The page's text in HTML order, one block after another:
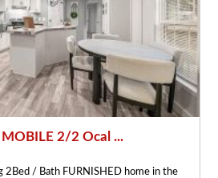
2/2 Ocal ...
2Bed / Bath FURNISHED home in the